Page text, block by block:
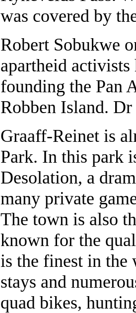
was covered by
Robert Sobukwe
apartheid
founding the Pan
Robben Island.
Graaff-Reinet is
Park. In this park
Desolation, a
many private
The town is also
known for the
is the finest in the
stays and
quad bikes,